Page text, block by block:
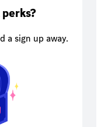
a sign up away.